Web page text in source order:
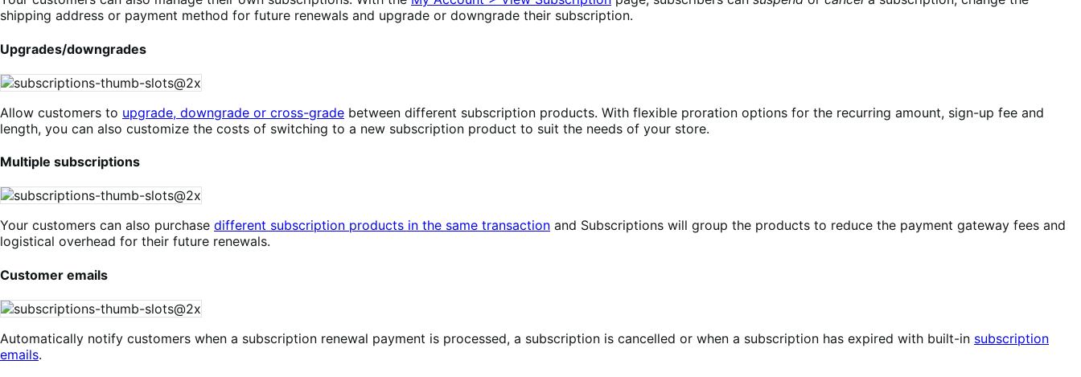
shipping address or payment method for future renewals and upgrade or downgrade their subscription.
Upgrades/downgrades
Allow customers to upgrade, downgrade or cross-grade between different subscription products. With flexible proration options for the recurring amount, sign-up fee and
length, you can also customize the costs of switching to a new subscription product to suit the needs of your store.
Multiple subscriptions
Your customers can also purchase different subscription products in the same transaction and Subscriptions will group the products to reduce the payment gateway fees and
logistical overhead for their future renewals.
Customer emails
Automatically notify customers when a subscription renewal payment is processed, a subscription is cancelled or when a subscription has expired with built-in subscription
emails.